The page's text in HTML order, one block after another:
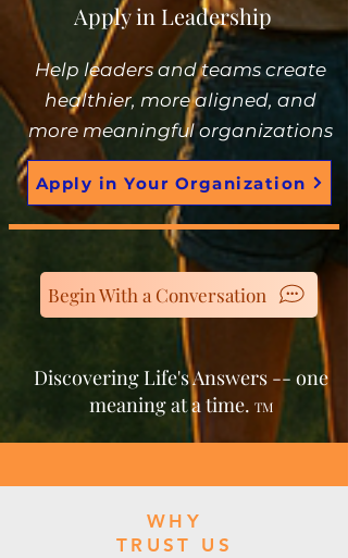
Apply in Leadership
Help leaders and teams create
healthier, more aligned, and
more meaningful organizations
Apply in Your Organization
Begin With a Conversation
Discovering Life's Answers -- one
meaning at a time. TM
WHY
TRUST US